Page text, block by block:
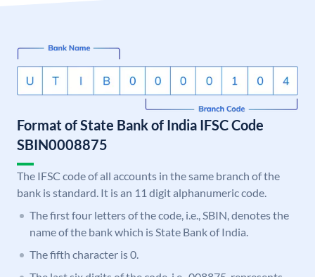
Format of State Bank of India IFSC Code
SBIN0008875
The IFSC code of all accounts in the same branch of the
bank is standard. It is an 11 digit alphanumeric code.
The first four letters of the code, i.e., SBIN, denotes the
name of the bank which is State Bank of India.
The fifth character is 0.